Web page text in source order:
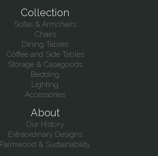
Collection
Sofas & Armchairs
Chairs
Dining Tables
Coffee and Side Tables
Storage & Casegoods
Bedding
Lighting
Accessories
About
Our History
Extraordinary Designs
Palmwood & Sustainability